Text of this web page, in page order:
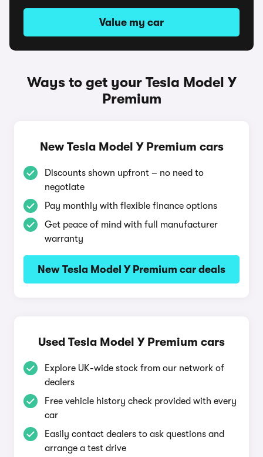
Value my car
Ways to get your Tesla Model Y
Premium
New Tesla Model Y Premium cars
Discounts shown upfront – no need to
negotiate
Pay monthly with flexible finance options
Get peace of mind with full manufacturer
warranty
New Tesla Model Y Premium car deals
Used Tesla Model Y Premium cars
Explore UK-wide stock from our network of
dealers
Free vehicle history check provided with every
car
Easily contact dealers to ask questions and
arrange a test drive